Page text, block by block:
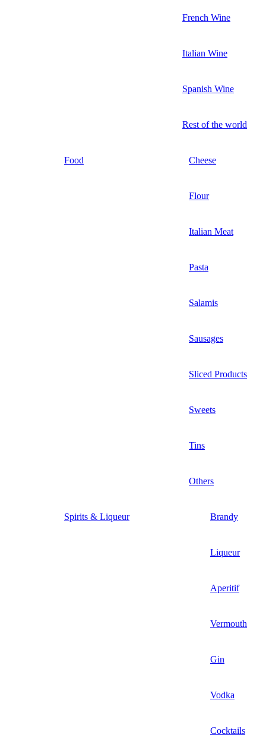
French Wine
Italian Wine
Spanish Wine
Rest of the world
Food Cheese
Flour
Italian Meat
Pasta
Salamis
Sausages
Sliced Products
Sweets
Tins
Others
Spirits & Liqueur Brandy
Liqueur
Aperitif
Vermouth
Gin
Vodka
Cocktails